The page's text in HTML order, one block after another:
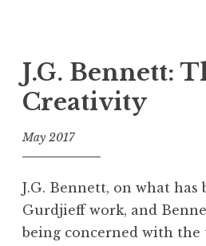
J.G. Bennett:
Creativity
May 2017
f
o
o
l
J.G. Bennett, on what has
Gurdjieff work, and
being concerned with